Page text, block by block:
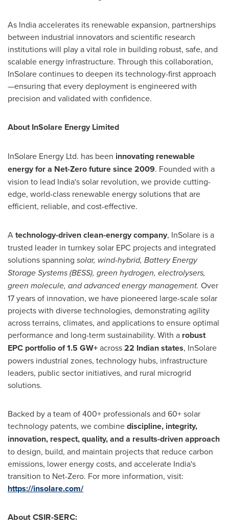
As India accelerates its renewable expansion, partnerships
between industrial innovators and scientific research
institutions will play a vital role in building robust, safe, and
scalable energy infrastructure. Through this collaboration,
InSolare continues to deepen its technology-first approach
—ensuring that every deployment is engineered with
precision and validated with confidence.
About InSolare Energy Limited
InSolare Energy Ltd. has been innovating renewable
energy for a Net-Zero future since 2009. Founded with a
vision to lead India's solar revolution, we provide cutting-
edge, world-class renewable energy solutions that are
efficient, reliable, and cost-effective.
Atechnology-driven clean-energy company, InSolare is a
trusted leader in turnkey solar EPC projects and integrated
solutions spanning solar, wind-hybrid, Battery Energy
Storage Systems (BESS), green hydrogen, electrolysers,
green molecule, and advanced energy management. Over
17 years of innovation, we have pioneered large-scale solar
projects with diverse technologies, demonstrating agility
across terrains, climates, and applications to ensure optimal
performance and long-term sustainability. With a robust
EPC portfolio of 1.5 GW+across22 Indian states, InSolare
powers industrial zones, technology hubs, infrastructure
leaders, public sector initiatives, and rural microgrid
solutions.
Backed by a team of 400+ professionals and 60+ solar
technology patents, we combinediscipline, integrity,
innovation, respect, quality, and a results-driven approach
to design, build, and maintain projects that reduce carbon
emissions, lower energy costs, and accelerate India's
transition to Net-Zero. For more information, visit:
https://insolare.com/
About CSIR-SERC: